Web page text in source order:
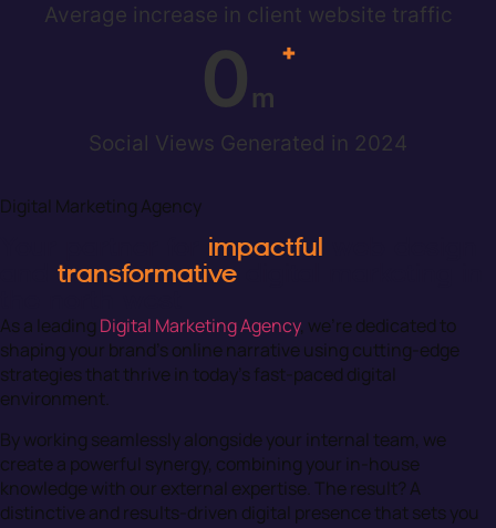
Average increase in client website traffic
Social Views Generated in 2024
0 m
+
Digital Marketing Agency
impactful
transformative
As a leading Digital Marketing Agency, we’re dedicated to
shaping your brand’s online narrative using cutting-edge
strategies that thrive in today’s fast-paced digital
environment.
By working seamlessly alongside your internal team, we
create a powerful synergy, combining your in-house
knowledge with our external expertise. The result? A
distinctive and results-driven digital presence that sets you